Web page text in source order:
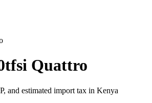
Quattro
and estimated import tax in Kenya